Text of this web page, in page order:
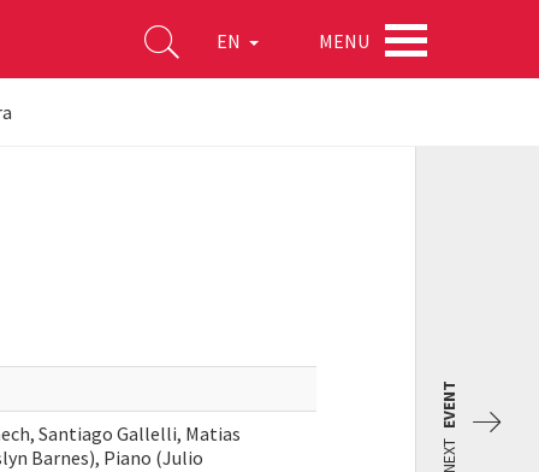
EN MENU
Santiago Gallelli, Matias
Barnes), Piano (Julio
NEXT
EVENT